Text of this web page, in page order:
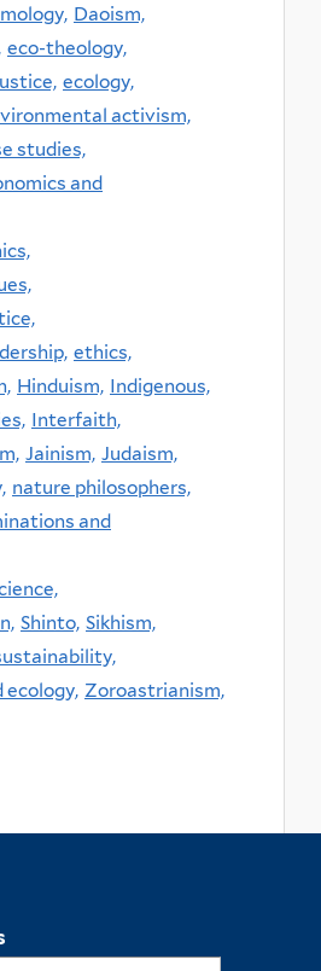
Daoism,
eco-theology,
ecology,
activism,
studies,
and
ethics,
Hinduism, Indigenous,
Interfaith,
Jainism, Judaism,
nature philosophers,
and
Shinto, Sikhism,
ecology, Zoroastrianism,